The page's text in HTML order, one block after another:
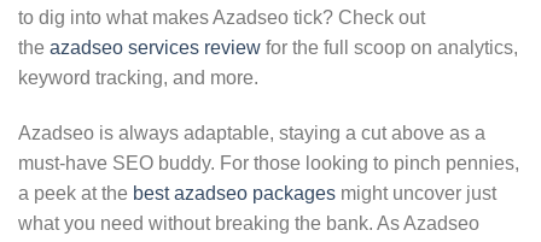
to dig into what makes Azadseo tick? Check out
the azadseo services review for the full scoop on analytics,
keyword tracking, and more.
Azadseo is always adaptable, staying a cut above as a
must-have SEO buddy. For those looking to pinch pennies,
a peek at the best azadseo packages might uncover just
what you need without breaking the bank. As Azadseo